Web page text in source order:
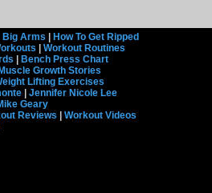
Big Arms
How To Get Ripped
Workout Routines
Bench Press Chart
Muscle Growth Stories
Lifting Exercises
| Jennifer Nicole Lee
Geary
Reviews
Workout Videos